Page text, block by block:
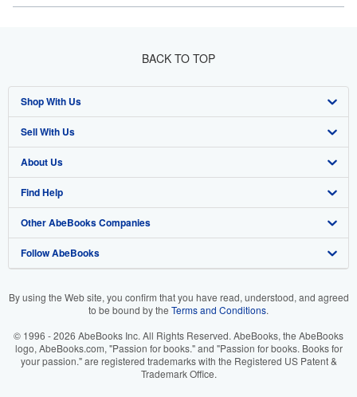
BACK TO TOP
Shop With Us
Advanced Search
Browse Collections
My Account
My Orders
View Basket
Sell With Us
Start Selling
Join Our Affiliate Programme
Book Buyback
Refer a seller
About Us
About AbeBooks
Media
Careers
Cookie Preferences
Cookies Notice
Find Help
Help
Customer Service
Other AbeBooks Companies
AbeBooks.com
AbeBooks.it
Follow AbeBooks
By using the Web site, you confirm that you have read, understood, and agreed
to be bound by the Terms and Conditions.
© 1996 - 2026 AbeBooks Inc. All Rights Reserved. AbeBooks, the AbeBooks
logo, AbeBooks.com, "Passion for books." and "Passion for books. Books for
your passion." are registered trademarks with the Registered US Patent &
Trademark Office.